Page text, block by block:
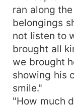
ran along
belongings
not listen to
brought all
we brought
showing his
smile."
"How much